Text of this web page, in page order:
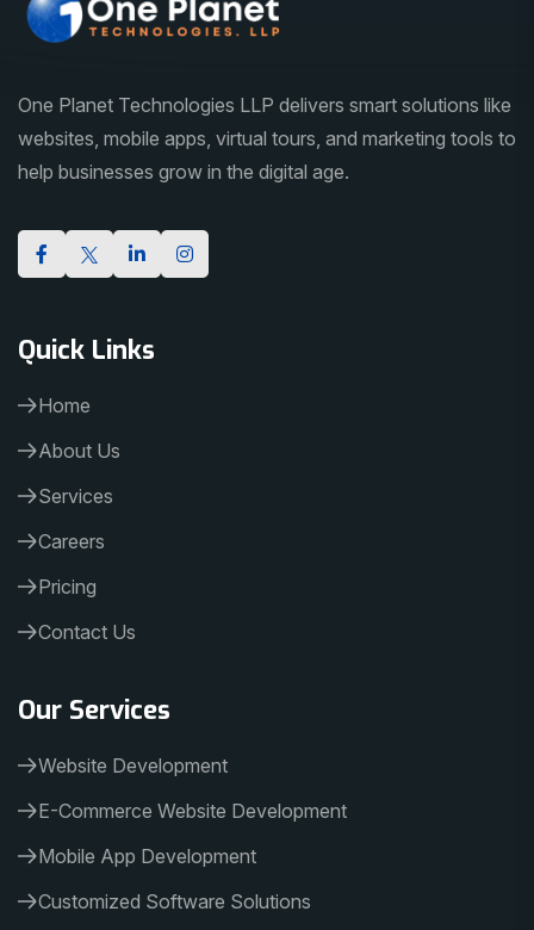
One Planet Technologies LLP delivers smart solutions like
websites, mobile apps, virtual tours, and marketing tools to
help businesses grow in the digital age.
Quick Links
Home
About Us
Services
Careers
Pricing
Contact Us
Our Services
Website Development
E-Commerce Website Development
Mobile App Development
Customized Software Solutions